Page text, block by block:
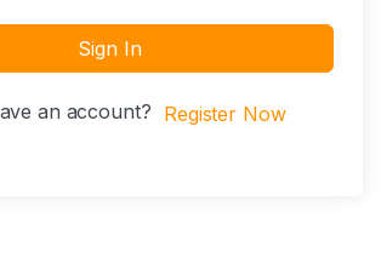
Sign In
an account? Register Now